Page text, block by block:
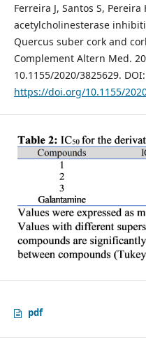
Ferreira J, Santos S,
acetylcholinesterase
Quercus suber cork and
Complement Altern Med.
10.1155/2020/3825629. DOI:
https://doi.org/10.1155/
pdf